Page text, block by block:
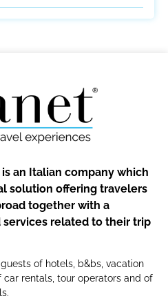
an Italian company which
solution offering travelers
together with a
related to their trip
of hotels, b&bs, vacation
rentals, tour operators and of